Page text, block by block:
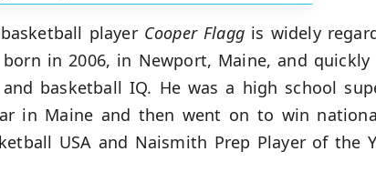
player Cooper Flagg is widely
in 2006, in Newport, Maine, and
basketball IQ. He was a high school
in Maine and then went on to win
USA and Naismith Prep Player of the